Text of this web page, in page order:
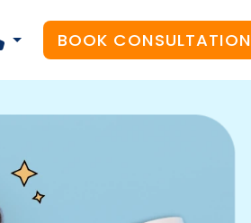
BOOK CONSULTATION